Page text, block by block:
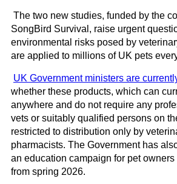
The two new studies, funded by the
SongBird Survival, raise urgent
environmental risks posed by
are applied to millions of UK pets
UK Government ministers are
whether these products, which can
anywhere and do not require any
vets or suitably qualified persons on
restricted to distribution only by
pharmacists. The Government has
an education campaign for pet
from spring 2026.